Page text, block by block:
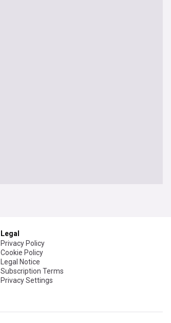
Legal
Privacy Policy
Cookie Policy
Legal Notice
Subscription Terms
Privacy Settings